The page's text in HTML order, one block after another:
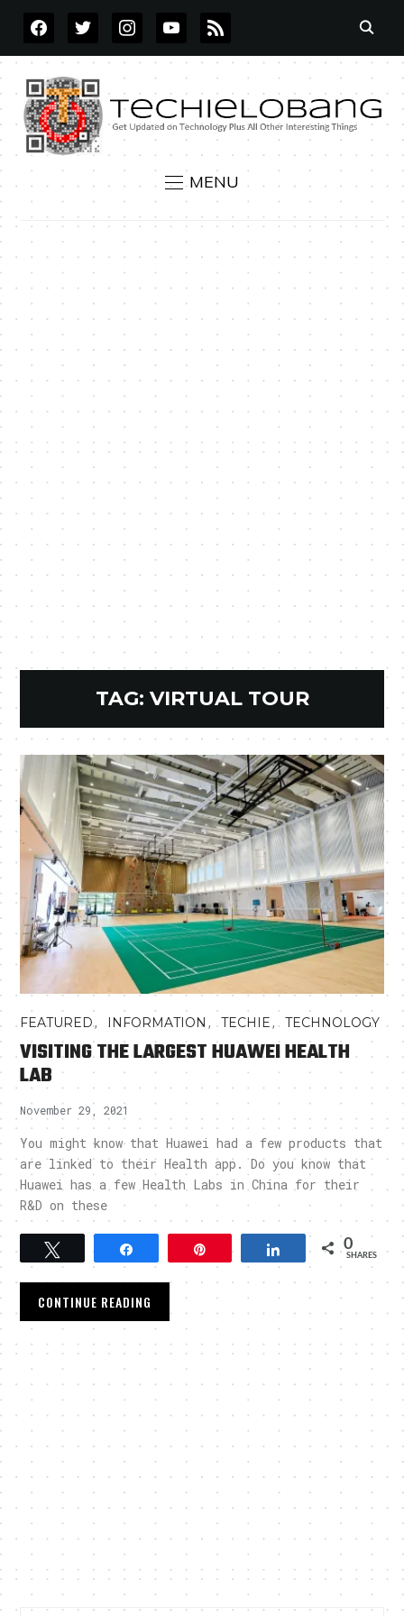
FACEBOOKTWITTERINSTAGRAMYOUTUBE
RSS
MENU
TAG: VIRTUAL TOUR
FEATURED, INFORMATION ,TECHIE,TECHNOLOGY
VISITING THE LARGEST HUAWEI HEALTH
LAB
November 29, 2021
You might know that Huawei had a few products that
are linked to their Health app. Do you know that
Huawei has a few Health Labs in China for their
R&D on these
Tweet Pin Share 0
SHARES
CONTINUE READING